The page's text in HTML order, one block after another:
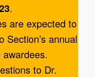
.
are expected to
Section’s annual
to Dr.